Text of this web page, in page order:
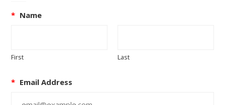
* Name
First Last
* Email Address